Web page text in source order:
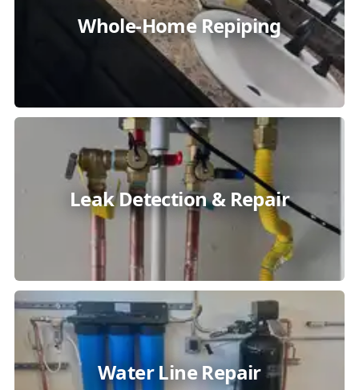
Whole-Home Repiping
Leak Detection & Repair
Water Line Repair